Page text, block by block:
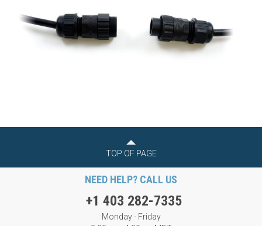
TOP OF PAGE
NEED HELP? CALL US
+1 403 282-7335
Monday - Friday